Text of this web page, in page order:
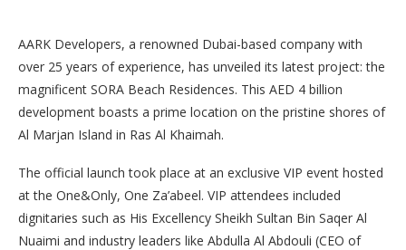
AARK Developers, a renowned Dubai-based company with
over 25 years of experience, has unveiled its latest project: the
magnificent SORA Beach Residences. This AED 4 billion
development boasts a prime location on the pristine shores of
Al Marjan Island in Ras Al Khaimah.
The official launch took place at an exclusive VIP event hosted
at the One&Only, One Za’abeel. VIP attendees included
dignitaries such as His Excellency Sheikh Sultan Bin Saqer Al
Nuaimi and industry leaders like Abdulla Al Abdouli (CEO of